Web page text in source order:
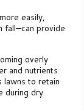
easily,
fall—can provide
overly
and nutrients
to retain
during dry